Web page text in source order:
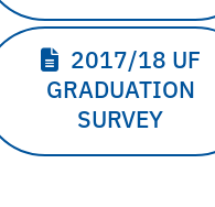
2017/18 UF
GRADUATION
SURVEY